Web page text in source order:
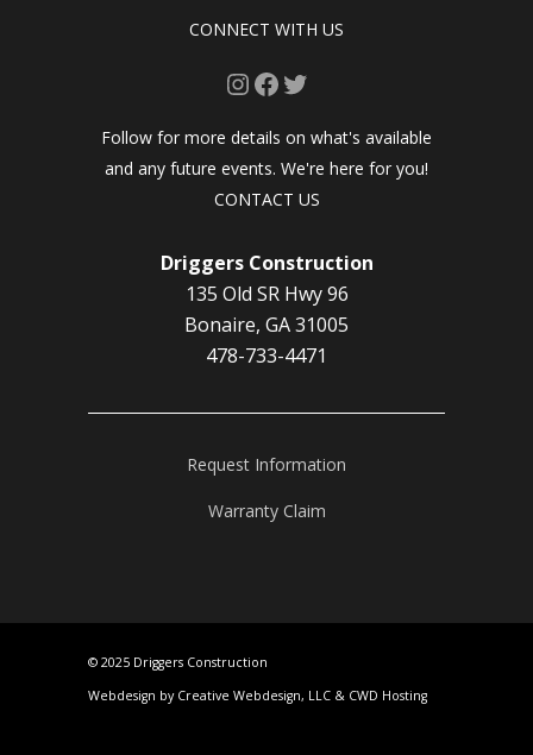
CONNECT WITH US
Instagram
Facebook
Twitter
Follow for more details on what's available
and any future events. We're here for you!
CONTACT US
Driggers Construction
135 Old SR Hwy 96
Bonaire, GA 31005
478-733-4471
Request Information
Warranty Claim
© 2025 Driggers Construction
Webdesign by Creative Webdesign, LLC & CWD Hosting